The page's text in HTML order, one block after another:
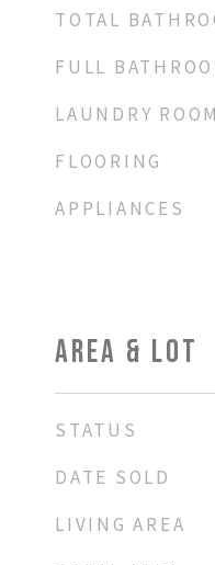
TOTAL
FULL
LAUNDRY ROOM
FLOORING
APPLIANCES
AREA & LOT
STATUS
DATE SOLD
LIVING AREA